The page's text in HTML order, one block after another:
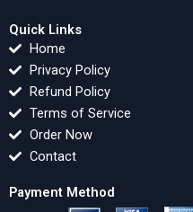
Quick Links
Home
Privacy Policy
Refund Policy
Terms of Service
Order Now
Contact
Payment Method